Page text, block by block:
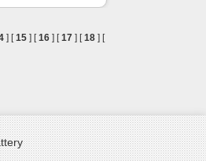
] [15 ] [16 ] [17 ] [18 ] [